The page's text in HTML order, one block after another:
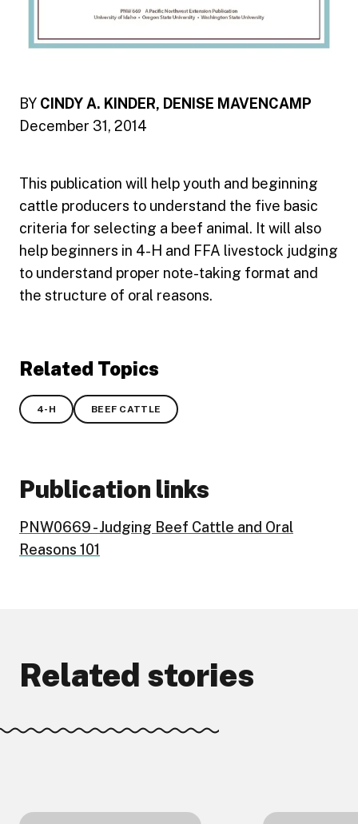
BY CINDY A. KINDER, DENISE MAVENCAMP
December 31, 2014
This publication will help youth and beginning
cattle producers to understand the five basic
criteria for selecting a beef animal. It will also
help beginners in 4-H and FFA livestock judging
to understand proper note-taking format and
the structure of oral reasons.
Related Topics
4-H BEEF CATTLE
Publication links
PNW0669 - Judging Beef Cattle and Oral
Reasons 101
Related stories